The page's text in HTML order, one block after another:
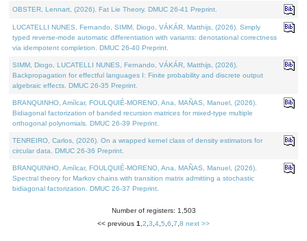
OBSTER, Lennart, (2026). Fat Lie Theory. DMUC 26-41 Preprint.
LUCATELLI NUNES, Fernando, SIMM, Diogo, VÁKÁR, Matthijs, (2026). Simply
typed reverse-mode automatic differentiation with variants: denotational correctness
via idempotent completion. DMUC 26-40 Preprint.
SIMM, Diogo, LUCATELLI NUNES, Fernando, VÁKÁR, Matthijs, (2026).
Backpropagation for effectful languages I: Finite probability and discrete output
algebraic effects. DMUC 26-35 Preprint.
BRANQUINHO, Amílcar, FOULQUIÉ-MORENO, Ana, MAÑAS, Manuel, (2026).
Bidiagonal factorization of banded recursion matrices for mixed-type multiple
orthogonal polynomials. DMUC 26-39 Preprint.
TENREIRO, Carlos, (2026). On a wrapped kernel class of density estimators for
circular data. DMUC 26-36 Preprint.
BRANQUINHO, Amílcar, FOULQUIÉ-MORENO, Ana, MAÑAS, Manuel, (2026).
Spectral theory for Markov chains with transition matrix admitting a stochastic
bidiagonal factorization. DMUC 26-37 Preprint.
Number of registers: 1,503
<< previous 1 2 3 4 5 6 7 8 next >>